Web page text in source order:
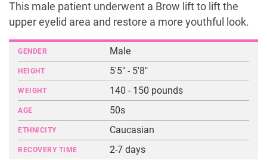
This male patient underwent a Brow lift to lift the
upper eyelid area and restore a more youthful look.
GENDER Male
HEIGHT 5'5" - 5'8"
WEIGHT 140 - 150 pounds
AGE 50s
ETHNICITY Caucasian
RECOVERY TIME 2-7 days